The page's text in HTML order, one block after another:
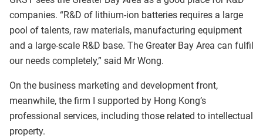
companies. “R&D of lithium-ion batteries requires a large
pool of talents, raw materials, manufacturing equipment
and a large-scale R&D base. The Greater Bay Area can fulfil
our needs completely,” said Mr Wong.
On the business marketing and development front,
meanwhile, the firm I supported by Hong Kong’s
professional services, including those related to intellectual
property.